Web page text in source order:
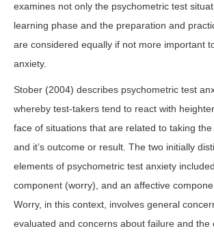
examines not only the psychometric test
learning phase and the preparation and
are considered equally if not more important
anxiety.
Stober (2004) describes psychometric test
whereby test-takers tend to react with
face of situations that are related to taking
and it’s outcome or result. The two initially
elements of psychometric test anxiety
component (worry), and an affective
Worry, in this context, involves general
evaluated and concerns about failure and the